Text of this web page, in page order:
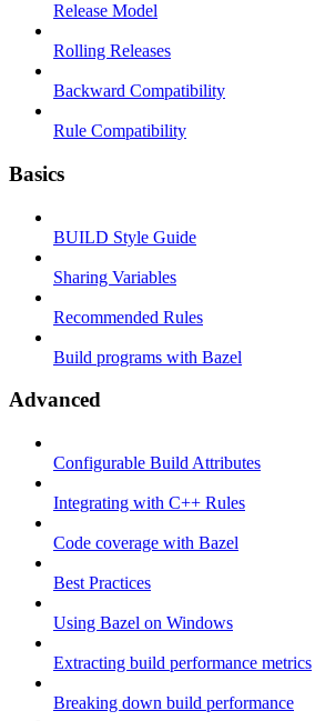
Release Model
Rolling Releases
Backward Compatibility
Rule Compatibility
Basics
BUILD Style Guide
Sharing Variables
Recommended Rules
Build programs with Bazel
Advanced
Configurable Build Attributes
Integrating with C++ Rules
Code coverage with Bazel
Best Practices
Using Bazel on Windows
Extracting build performance metrics
Breaking down build performance